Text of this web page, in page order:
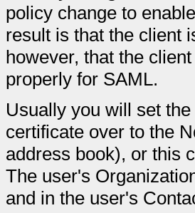
policy change to
result is that the client
however, that the
properly for SAML.
Usually you will set
certificate over to the
address book), or this
The user's
and in the user's